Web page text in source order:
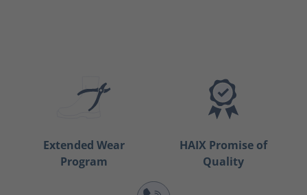
Extended Wear
Program
HAIX Promise of
Quality